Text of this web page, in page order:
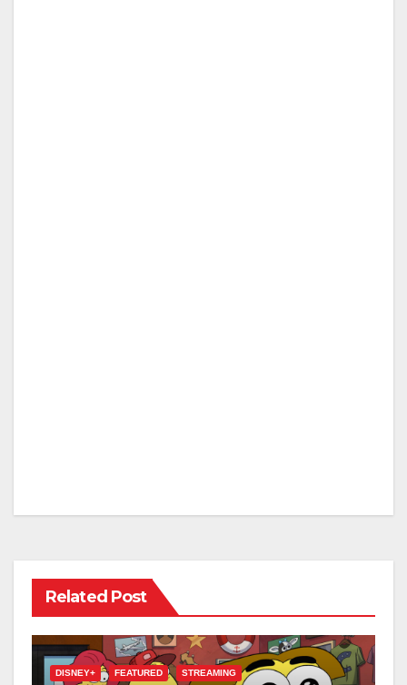
Related Post
DISNEY+ FEATURED STREAMING